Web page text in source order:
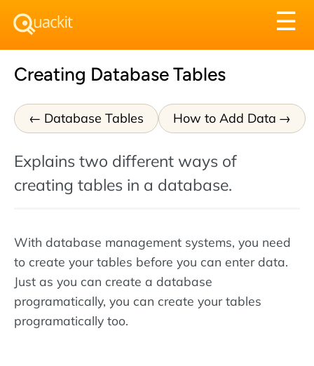
☰
Creating Database Tables
Database Tables How to Add Data
Explains two different ways of
creating tables in a database.
With database management systems, you need
to create your tables before you can enter data.
Just as you can create a database
programatically, you can create your tables
programatically too.